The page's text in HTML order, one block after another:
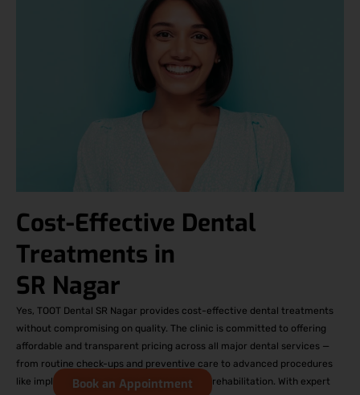
Cost-Effective Dental
Treatments in
SR Nagar
Yes, TOOT Dental SR Nagar provides cost-effective dental treatments
without compromising on quality. The clinic is committed to offering
affordable and transparent pricing across all major dental services —
from routine check-ups and preventive care to advanced procedures
like implants, orthodontics, and full-mouth rehabilitation. With expert
Book an Appointment